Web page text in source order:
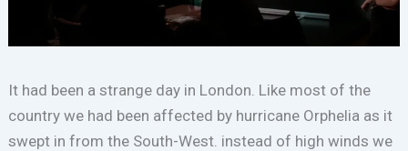
It had been a strange day in London. Like most of the
country we had been affected by hurricane Orphelia as it
swept in from the South-West. instead of high winds we